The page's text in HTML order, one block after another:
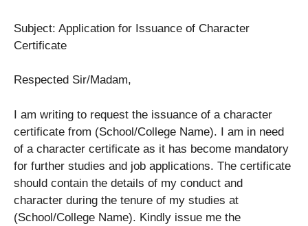
Subject: Application for Issuance of Character
Certificate
Respected Sir/Madam,
I am writing to request the issuance of a character
certificate from (School/College Name). I am in need
of a character certificate as it has become mandatory
for further studies and job applications. The certificate
should contain the details of my conduct and
character during the tenure of my studies at
(School/College Name). Kindly issue me the